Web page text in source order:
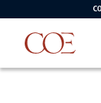
Skip to content